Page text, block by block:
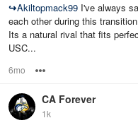
↪Akiltopmack99 I've always
each other during this
Its a natural rival that fits
USC...
6mo
CA Forever
1k